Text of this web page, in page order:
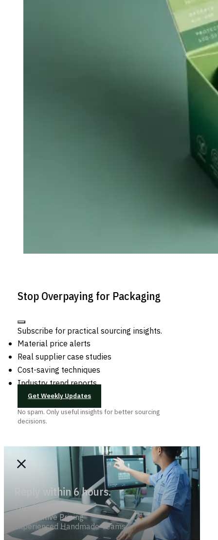
Stop Overpaying for Packaging
Subscribe for practical sourcing insights.
Material price alerts
Real supplier case studies
Cost-saving techniques
Industry trend reports
Get Weekly Updates
No spam. Only useful insights for better sourcing
decisions.
Reply within 6 hours.
Trend-savvy
Competitive Pricing
Experienced Handmade Teams